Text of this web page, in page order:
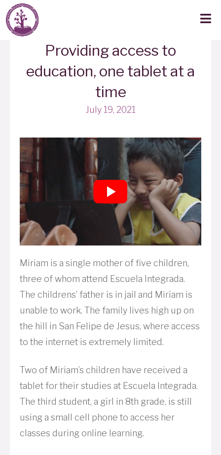
Providing access to
education, one tablet at a
time
July 19, 2021
Miriam is a single mother of five children,
three of whom attend Escuela Integrada.
The childrens’ father is in jail and Miriam is
unable to work. The family lives high up on
the hill in San Felipe de Jesus, where access
to the internet is extremely limited.
Two of Miriam’s children have received a
tablet for their studies at Escuela Integrada.
The third student, a girl in 8th grade, is still
using a small cell phone to access her
classes during online learning.